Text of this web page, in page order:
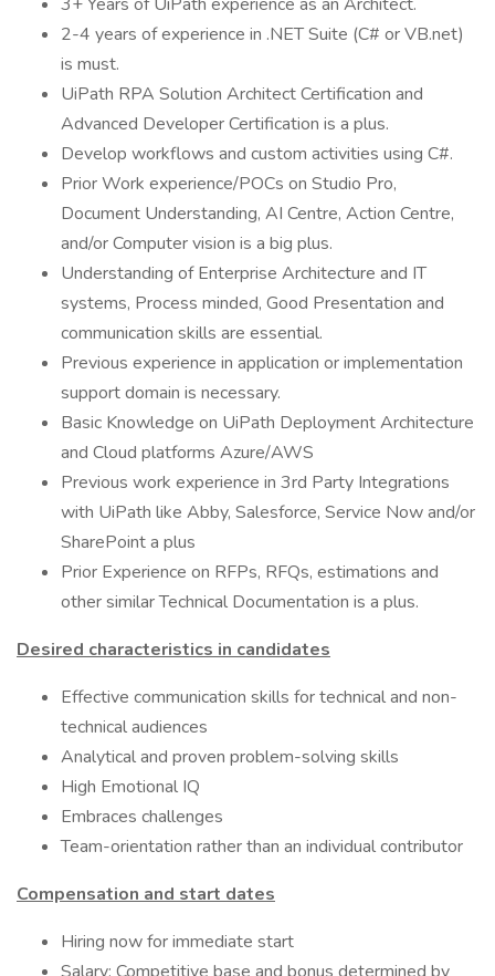
2-4 years of experience in .NET Suite (C# or VB.net)
is must.
UiPath RPA Solution Architect Certification and
Advanced Developer Certification is a plus.
Develop workflows and custom activities using C#.
Prior Work experience/POCs on Studio Pro,
Document Understanding, AI Centre, Action Centre,
and/or Computer vision is a big plus.
Understanding of Enterprise Architecture and IT
systems, Process minded, Good Presentation and
communication skills are essential.
Previous experience in application or implementation
support domain is necessary.
Basic Knowledge on UiPath Deployment Architecture
and Cloud platforms Azure/AWS
Previous work experience in 3rd Party Integrations
with UiPath like Abby, Salesforce, Service Now and/or
SharePoint a plus
Prior Experience on RFPs, RFQs, estimations and
other similar Technical Documentation is a plus.
Desired characteristics in candidates
Effective communication skills for technical and non-
technical audiences
Analytical and proven problem-solving skills
High Emotional IQ
Embraces challenges
Team-orientation rather than an individual contributor
Compensation and start dates
Hiring now for immediate start